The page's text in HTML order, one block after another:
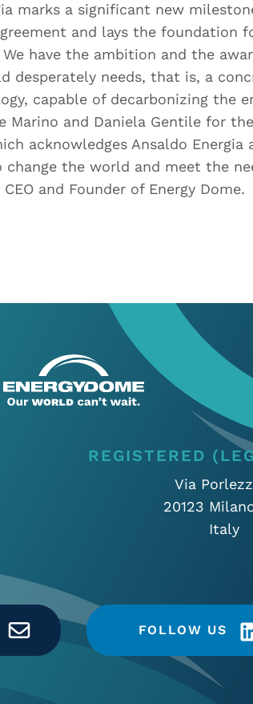
marks a significant new
and lays the foundation
have the ambition and the
desperately needs, that is, a
capable of decarbonizing the
and Daniela Gentile for
acknowledges Ansaldo Energia
the world and meet the
and Founder of Energy Dome.
REGISTERED
Via
20123
Italy
FOLLOW US